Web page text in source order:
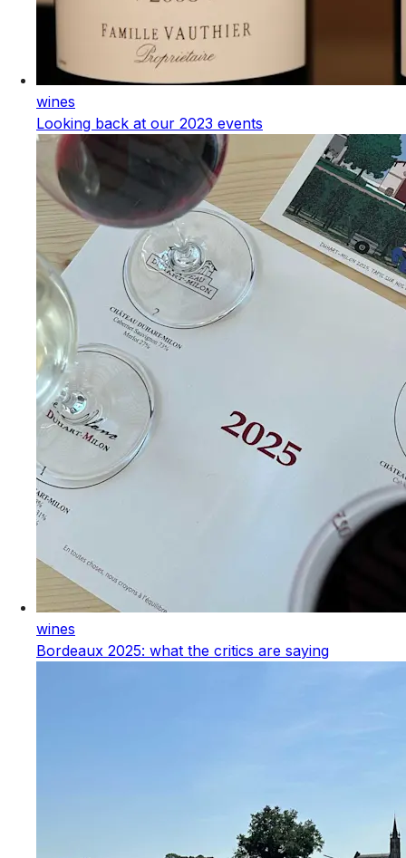
wines
Looking back at our 2023 events
wines
Bordeaux 2025: what the critics are saying